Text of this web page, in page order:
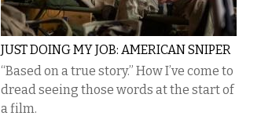
JUST DOING MY JOB: AMERICAN SNIPER
“Based on a true story.” How I’ve come to
dread seeing those words at the start of
a film.